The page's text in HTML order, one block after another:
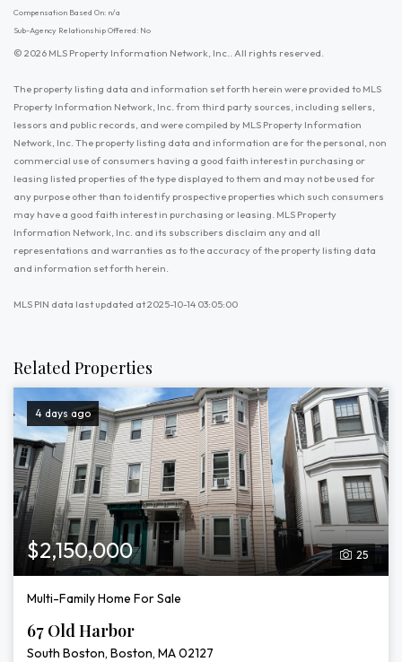
Compensation Based On: n/a
Sub-Agency Relationship Offered: No
© 2026 MLS Property Information Network, Inc.. All rights reserved.
The property listing data and information set forth herein were provided to MLS
Property Information Network, Inc. from third party sources, including sellers,
lessors and public records, and were compiled by MLS Property Information
Network, Inc. The property listing data and information are for the personal, non
commercial use of consumers having a good faith interest in purchasing or
leasing listed properties of the type displayed to them and may not be used for
any purpose other than to identify prospective properties which such consumers
may have a good faith interest in purchasing or leasing. MLS Property
Information Network, Inc. and its subscribers disclaim any and all
representations and warranties as to the accuracy of the property listing data
and information set forth herein.
MLS PIN data last updated at 2025-10-14 03:05:00
Related Properties
4 days ago
25
$2,150,000
Multi-Family Home For Sale
67 Old Harbor
South Boston, Boston, MA 02127